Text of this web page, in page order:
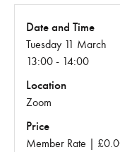
Date and Time
Tuesday 11 March
13:00 - 14:00
Location
Zoom
Price
Member Rate |